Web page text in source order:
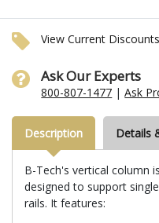
View Current
Ask Our Experts
800-807-1477 |Ask
Description Details
B-Tech's vertical column
designed to support
rails. It features: